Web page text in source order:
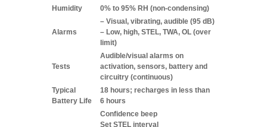
Humidity
0% to 95% RH (non-condensing)
Alarms
– Visual, vibrating, audible (95 dB)
– Low, high, STEL, TWA, OL (over
limit)
Tests
Audible/visual alarms on
activation, sensors, battery and
circuitry (continuous)
Typical
Battery Life
18 hours; recharges in less than
6 hours
Confidence beep
Set STEL interval